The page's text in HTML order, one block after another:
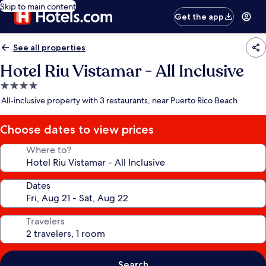
Skip to main content
Get the app
See all properties
Hotel Riu Vistamar - All Inclusive
4.0
star
All-inclusive property with 3 restaurants, near Puerto Rico Beach
Choose dates to view prices
Where to?
Dates
Travelers